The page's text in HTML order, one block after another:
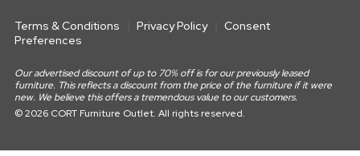
Terms & Conditions Privacy Policy
Consent
Preferences
Our advertised discount of up to 70% off is for our previously leased
furniture. This reflects a discount from the price of the furniture if it were
new. We believe this offers a tremendous value to our customers.
© 2026 CORT Furniture Outlet. All rights reserved.